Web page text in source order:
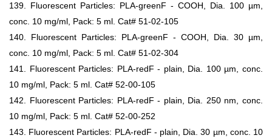
139. Fluorescent Particles: PLA-greenF - COOH, Dia. 100 µm,
conc. 10 mg/ml, Pack: 5 ml. Cat# 51-02-105
140. Fluorescent Particles: PLA-greenF - COOH, Dia. 30 µm,
conc. 10 mg/ml, Pack: 5 ml. Cat# 51-02-304
141. Fluorescent Particles: PLA-redF - plain, Dia. 100 µm, conc.
10 mg/ml, Pack: 5 ml. Cat# 52-00-105
142. Fluorescent Particles: PLA-redF - plain, Dia. 250 nm, conc.
10 mg/ml, Pack: 5 ml. Cat# 52-00-252
143. Fluorescent Particles: PLA-redF - plain, Dia. 30 µm, conc. 10